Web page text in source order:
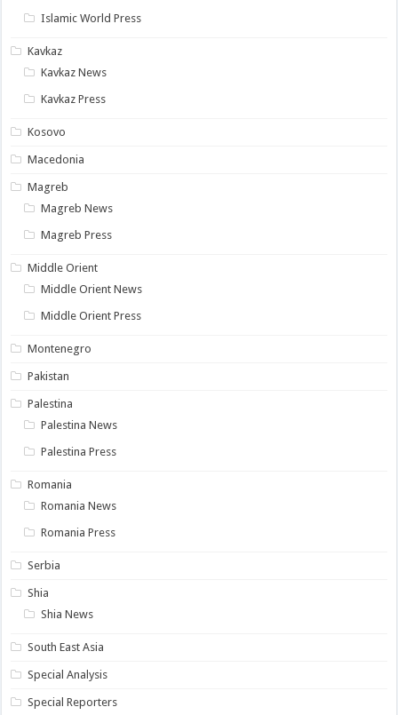
Islamic World Press
Kavkaz
Kavkaz News
Kavkaz Press
Kosovo
Macedonia
Magreb
Magreb News
Magreb Press
Middle Orient
Middle Orient News
Middle Orient Press
Montenegro
Pakistan
Palestina
Palestina News
Palestina Press
Romania
Romania News
Romania Press
Serbia
Shia
Shia News
South East Asia
Special Analysis
Special Reporters